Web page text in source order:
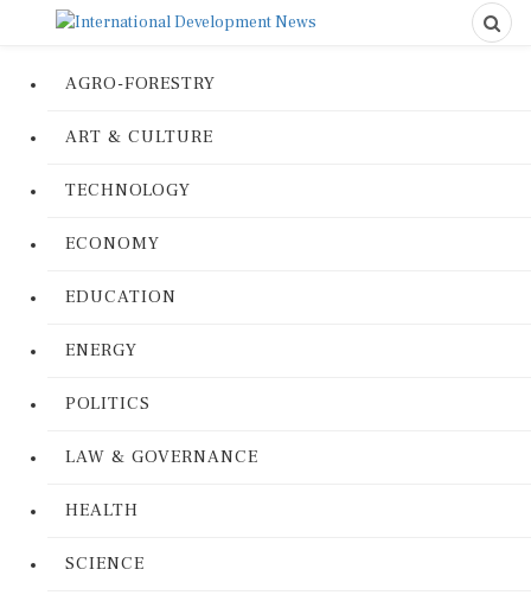
AGRO-FORESTRY
ART & CULTURE
TECHNOLOGY
ECONOMY
EDUCATION
ENERGY
POLITICS
LAW & GOVERNANCE
HEALTH
SCIENCE